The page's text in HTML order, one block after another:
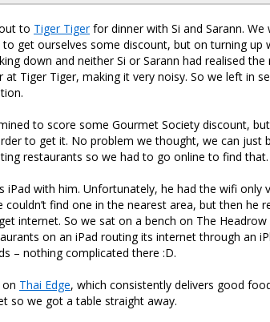
to Tiger Tigerfor dinner with Si and Sarann. We
get ourselves some discount, but on turning up
down and neither Si or Sarann had realised
Tiger Tiger, making it very noisy. So we left in
to score some Gourmet Society discount,
to get it. No problem we thought, we can just
restaurants so we had to go online to find that.
iPad with him. Unfortunately, he had the wifi only
find one in the nearest area, but then he
internet. So we sat on a bench on The
on an iPad routing its internet through an
– nothing complicated there :D.
Thai Edge, which consistently delivers good
so we got a table straight away.